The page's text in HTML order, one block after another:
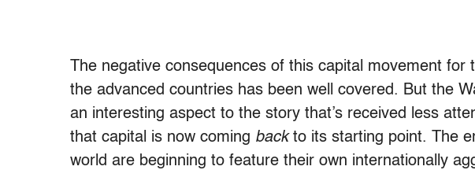
The negative consequences of this capital movement
the advanced countries has been well covered. But the
an interesting aspect to the story that’s received less
that capital is now coming backto its starting point. The
world are beginning to feature their own internationally